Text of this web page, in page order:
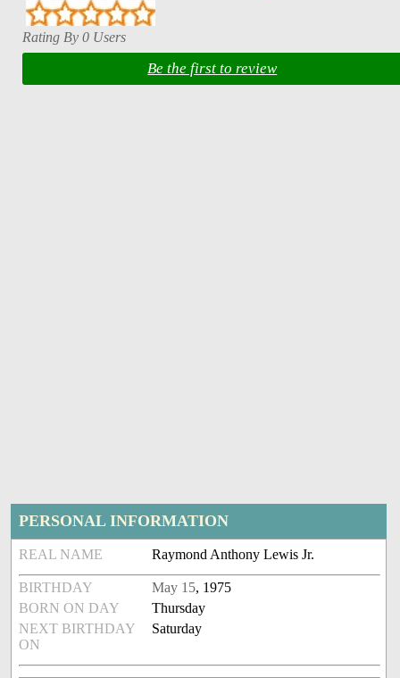
Rating By 0 Users
Be the first to review
PERSONAL INFORMATION
REAL NAME Raymond Anthony Lewis Jr.
BIRTHDAY May 15, 1975
BORN ON DAY
Thursday
NEXT BIRTHDAY
ON
Saturday